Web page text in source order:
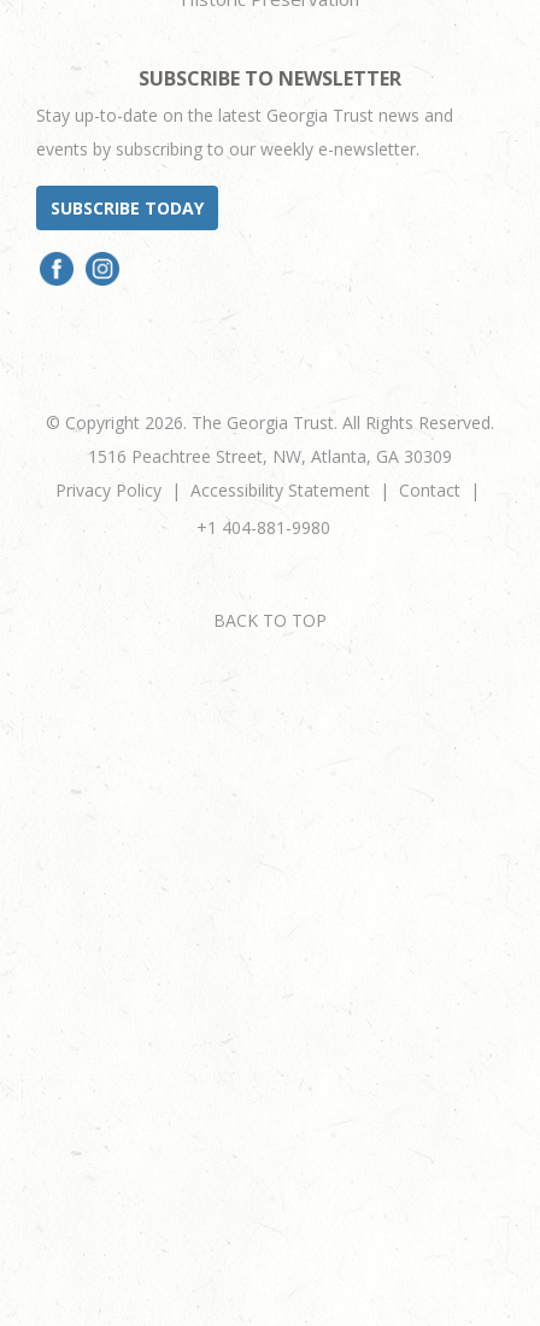
SUBSCRIBE TO NEWSLETTER
Stay up-to-date on the latest Georgia Trust news and
events by subscribing to our weekly e-newsletter.
SUBSCRIBE TODAY
© Copyright 2026. The Georgia Trust. All Rights Reserved.
1516 Peachtree Street, NW, Atlanta, GA 30309
Privacy Policy
Accessibility Statement
Contact
+1 404-881-9980
BACK TO TOP